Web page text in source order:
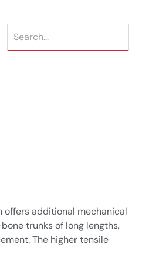
offers additional mechanical
trunks of long lengths,
The higher tensile